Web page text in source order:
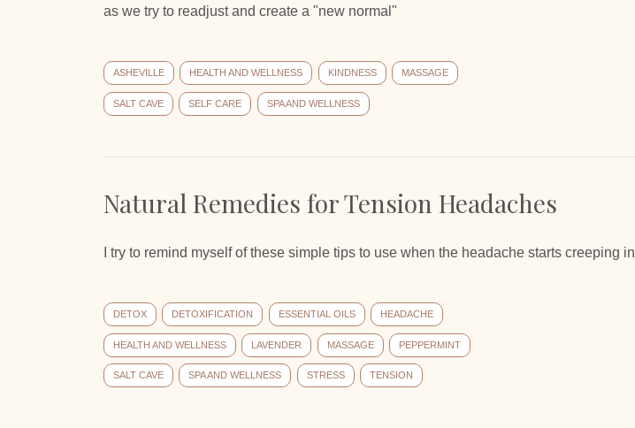
as we try to readjust and create a "new normal"
ASHEVILLE HEALTH AND WELLNESS KINDNESS MASSAGE
SALT CAVE SELF CARE SPA AND WELLNESS
Natural Remedies for Tension Headaches
I try to remind myself of these simple tips to use when the headache starts creeping in
DETOX DETOXIFICATION ESSENTIAL OILS HEADACHE
HEALTH AND WELLNESS LAVENDER MASSAGE PEPPERMINT
SALT CAVE SPA AND WELLNESS STRESS TENSION